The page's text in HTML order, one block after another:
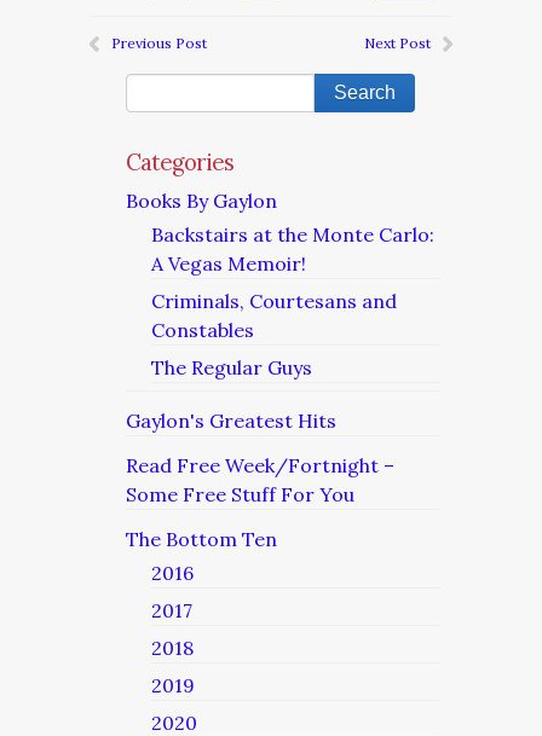
Previous Post Next Post
Categories
Books By Gaylon
Backstairs at the Monte Carlo:
A Vegas Memoir!
Criminals, Courtesans and
Constables
The Regular Guys
Gaylon's Greatest Hits
Read Free Week/Fortnight –
Some Free Stuff For You
The Bottom Ten
2016
2017
2018
2019
2020